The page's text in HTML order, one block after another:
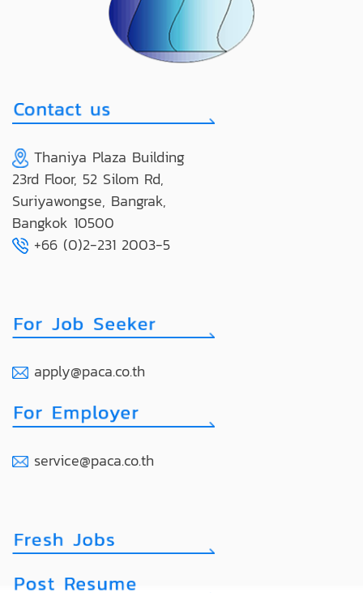
Thaniya Plaza Building
23rd Floor, 52 Silom Rd,
Suriyawongse, Bangrak,
Bangkok 10500
+66 (0)2-231 2003-5
apply@paca.co.th
service@paca.co.th